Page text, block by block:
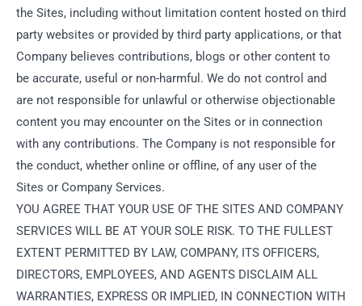
the Sites, including without limitation content hosted on third
party websites or provided by third party applications, or that
Company believes contributions, blogs or other content to
be accurate, useful or non-harmful. We do not control and
are not responsible for unlawful or otherwise objectionable
content you may encounter on the Sites or in connection
with any contributions. The Company is not responsible for
the conduct, whether online or offline, of any user of the
Sites or Company Services.
YOU AGREE THAT YOUR USE OF THE SITES AND COMPANY
SERVICES WILL BE AT YOUR SOLE RISK. TO THE FULLEST
EXTENT PERMITTED BY LAW, COMPANY, ITS OFFICERS,
DIRECTORS, EMPLOYEES, AND AGENTS DISCLAIM ALL
WARRANTIES, EXPRESS OR IMPLIED, IN CONNECTION WITH